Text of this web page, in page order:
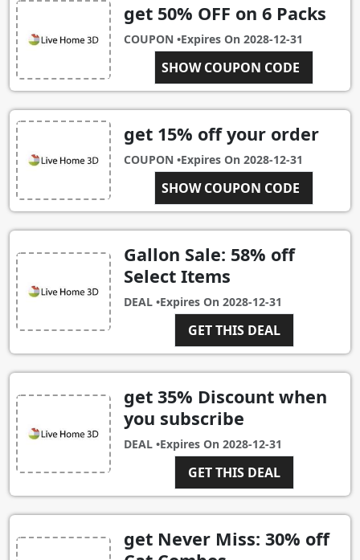
get 50% OFF on 6 Packs
COUPON •Expires On 2028-12-31
SHOW COUPON CODE
6PACK
get 15% off your order
COUPON •Expires On 2028-12-31
SHOW COUPON CODE
CAT COUPON DAYS
Gallon Sale: 58% off
Select Items
DEAL •Expires On 2028-12-31
GET THIS DEAL
get 35% Discount when
you subscribe
DEAL •Expires On 2028-12-31
GET THIS DEAL
get Never Miss: 30% off